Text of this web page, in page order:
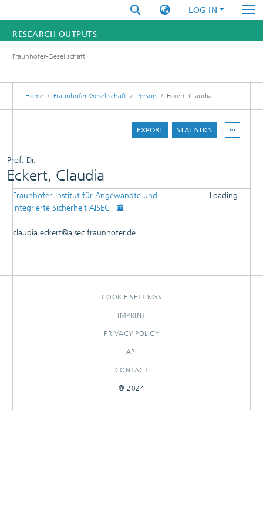
LOG IN
RESEARCH OUTPUTS
RESEARCHERS
Fraunhofer-Gesellschaft
Home Fraunhofer-Gesellschaft Person Eckert, Claudia
EXPORT STATISTICS
Prof. Dr.
Eckert, Claudia
DETAILS
OTHER CONTRIBUTIONS
Fraunhofer-Institut für Angewandte und
Integrierte Sicherheit AISEC
Loading...
claudia.eckert@aisec.fraunhofer.de
COOKIE SETTINGS
IMPRINT
PRIVACY POLICY
API
CONTACT
© 2024